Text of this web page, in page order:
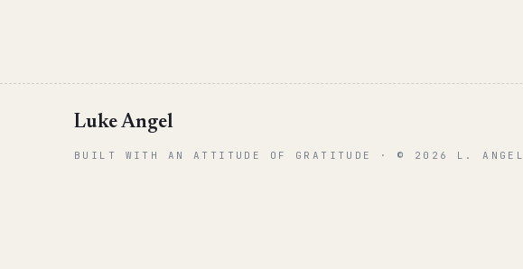
Luke Angel
BUILT WITH AN ATTITUDE OF GRATITUDE · © 2026 L. ANGEL